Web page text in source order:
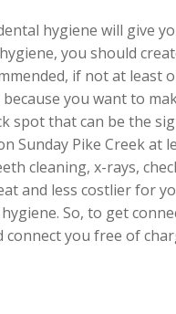
hygiene will give
you should
if not at least
you want to
spot that can be the
Sunday Pike Creek at
cleaning, x-rays,
and less costlier for
So, to get
connect you free of